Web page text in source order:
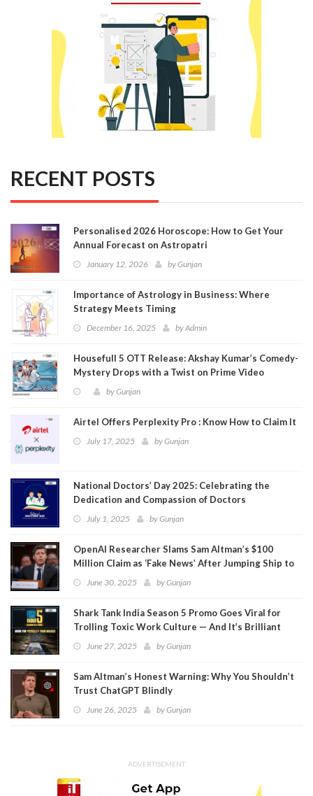
RECENT POSTS
Personalised 2026 Horoscope: How to Get Your
Annual Forecast on Astropatri
January 12, 2026 byGunjan
Importance of Astrology in Business: Where
Strategy Meets Timing
December 16, 2025 byAdmin
Housefull 5 OTT Release: Akshay Kumar’s Comedy-
Mystery Drops with a Twist on Prime Video
byGunjan
Airtel Offers Perplexity Pro : Know How to Claim It
July 17, 2025 byGunjan
National Doctors’ Day 2025: Celebrating the
Dedication and Compassion of Doctors
July 1, 2025 byGunjan
OpenAI Researcher Slams Sam Altman’s $100
Million Claim as ‘Fake News’ After Jumping Ship to
MetaJune 30, 2025 byGunjan
Shark Tank India Season 5 Promo Goes Viral for
Trolling Toxic Work Culture — And It’s Brilliant
June 27, 2025 byGunjan
Sam Altman’s Honest Warning: Why You Shouldn’t
Trust ChatGPT Blindly
June 26, 2025 byGunjan
ADVERTISEMENT